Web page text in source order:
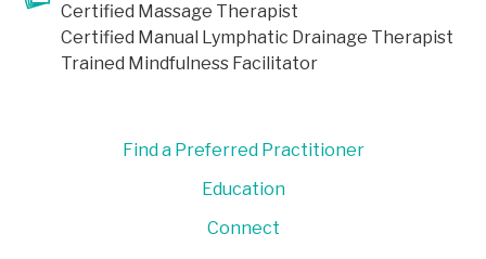
Certified Massage Therapist
Certified Manual Lymphatic Drainage Therapist
Trained Mindfulness Facilitator
Find a Preferred Practitioner
Education
Connect